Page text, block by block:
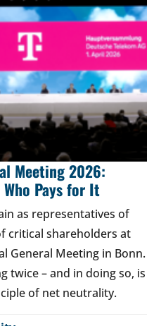
Meeting 2026:
Pays for It
as representatives of
critical shareholders at
General Meeting in Bonn.
twice – and in doing so, is
of net neutrality.